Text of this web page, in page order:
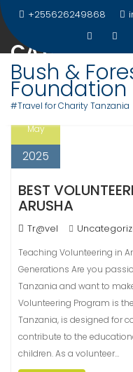
Skip
to
content
+255626249868
Bush &
Foundation
#Travel for Charity Tanzania
CATEGORY:
11
May
2025
BEST
ARUSHA
Tr@vel
Teaching Volunteering in
Generations Are you
Tanzania and want to
Volunteering Program is
Tanzania, is designed for
contribute to the
children. As a volunteer…